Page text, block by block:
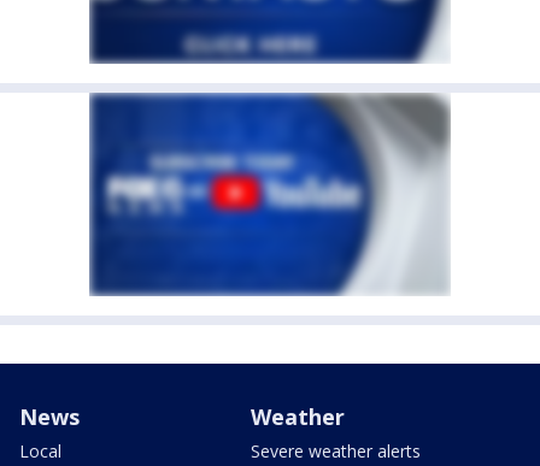
News
Local
Weather
Severe weather alerts